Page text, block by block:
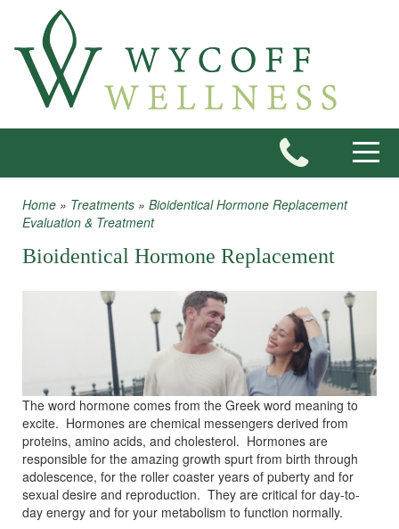
Skip to main content
You are here
Home » Treatments » Bioidentical Hormone Replacement
Evaluation & Treatment
Bioidentical Hormone Replacement
The word hormone comes from the Greek word meaning to
excite. Hormones are chemical messengers derived from
proteins, amino acids, and cholesterol. Hormones are
responsible for the amazing growth spurt from birth through
adolescence, for the roller coaster years of puberty and for
sexual desire and reproduction. They are critical for day-to-
day energy and for your metabolism to function normally.